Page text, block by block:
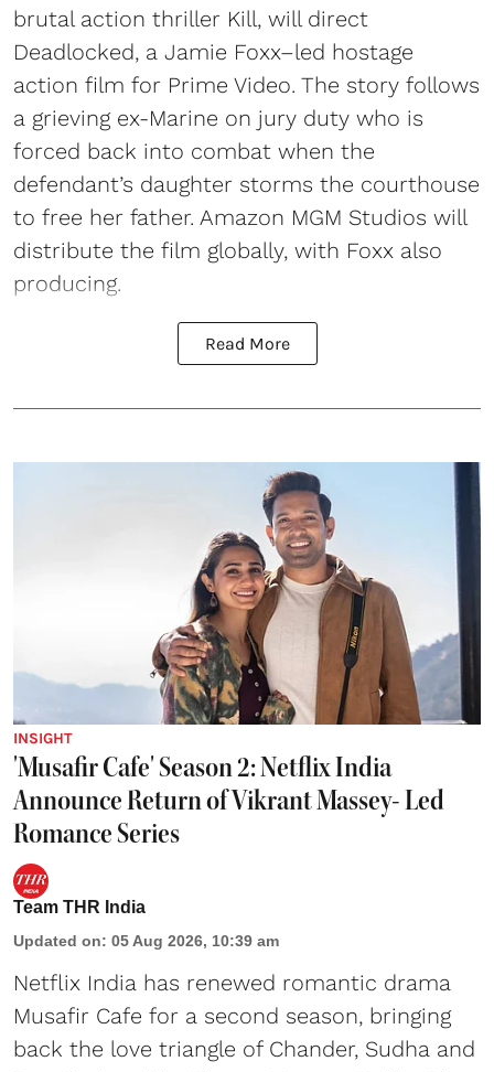
brutal action thriller Kill, will direct
Deadlocked, a Jamie Foxx–led hostage
action film for Prime Video. The story follows
a grieving ex-Marine on jury duty who is
forced back into combat when the
defendant’s daughter storms the courthouse
to free her father. Amazon MGM Studios will
distribute the film globally, with Foxx also
producing.
Read More
INSIGHT
'Musafir Cafe' Season 2: Netflix India
Announce Return of Vikrant Massey- Led
Romance Series
Team THR India
Updated on: 05 Aug 2026, 10:39 am
Netflix India has renewed romantic drama
Musafir Cafe for a second season, bringing
back the love triangle of Chander, Sudha and